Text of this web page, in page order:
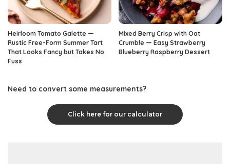
Heirloom Tomato Galette —
Rustic Free-Form Summer Tart
That Looks Fancy but Takes No
Fuss
Mixed Berry Crisp with Oat
Crumble — Easy Strawberry
Blueberry Raspberry Dessert
Need to convert some measurements?
Click here for our calculator